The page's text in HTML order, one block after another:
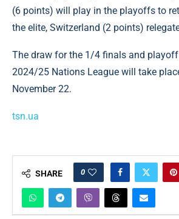
(6 points) will play in the playoffs to
the elite, Switzerland (2 points)
The draw for the 1/4 finals and
2024/25 Nations League will take
November 22.
tsn.ua
SHARE 0